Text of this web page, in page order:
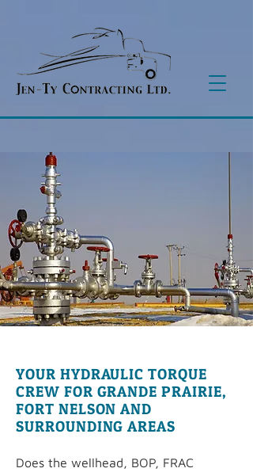
YOUR HYDRAULIC TORQUE
CREW FOR GRANDE PRAIRIE,
FORT NELSON AND
SURROUNDING AREAS
Does the wellhead, BOP, FRAC